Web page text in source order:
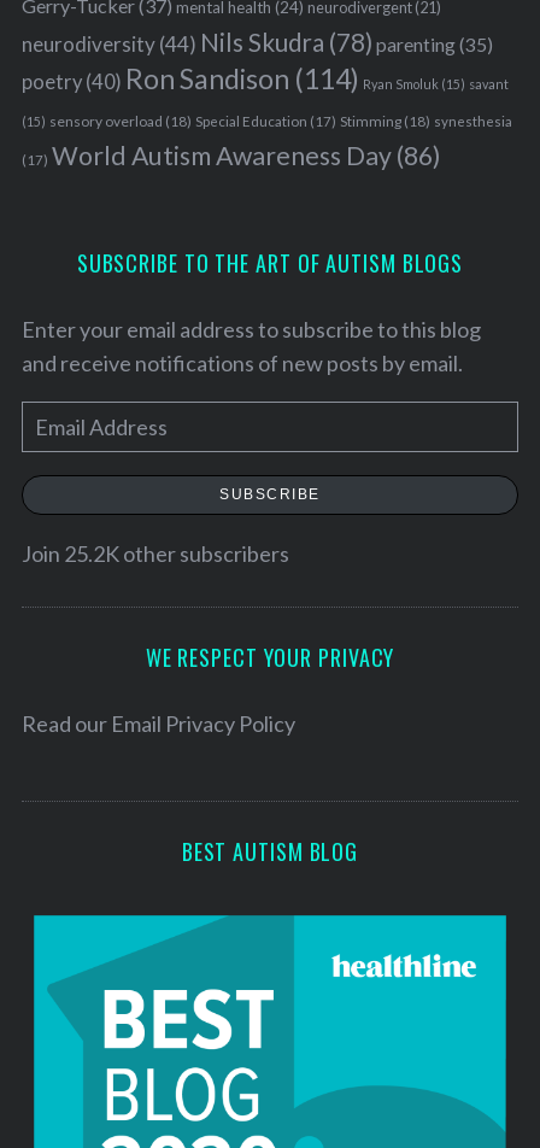
Gerry-Tucker(37) mental health (24) neurodivergent(21)
neurodiversity(44) Nils Skudra (78) parenting(35)
poetry(40) Ron Sandison (114) Ryan Smoluk (15) savant
(15) sensory overload (18) Special Education (17) Stimming(18) synesthesia
(17) World Autism Awareness Day(86)
SUBSCRIBE TO THE ART OF AUTISM BLOGS
Enter your email address to subscribe to this blog
and receive notifications of new posts by email.
m
a
e
SUBSCRIBE
Join 25.2K other subscribers
WE RESPECT YOUR PRIVACY
Read our Email Privacy Policy
BEST AUTISM BLOG